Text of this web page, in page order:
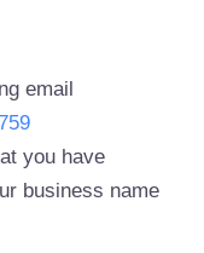
email
you have
business name